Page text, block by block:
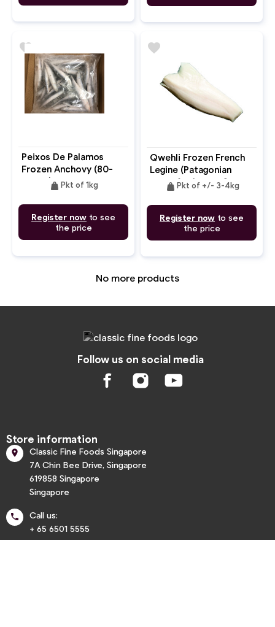
Peixos De Palamos
Frozen Anchovy (80-
100pc)weight Pkt of 1kg
Register now to see
the price
favorite
Qwehli Frozen French
Legine (Patagonian
Toothfish) Fillet Skin
On (MSC)
weight Pkt of +/- 3-4kg
Register now to see
the price
favorite
No more products
Follow us on social media
Store information

Classic Fine Foods Singapore
7A Chin Bee Drive, Singapore
619858 Singapore
Singapore

Call us:
+ 65 6501 5555